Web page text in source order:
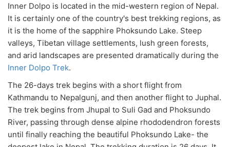
Inner Dolpo is located in the mid-western region of Nepal.
It is certainly one of the country's best trekking regions, as
it is the home of the sapphire Phoksundo Lake. Steep
valleys, Tibetan village settlements, lush green forests,
and arid landscapes are presented dramatically during the
Inner Dolpo Trek.
The 26-days trek begins with a short flight from
Kathmandu to Nepalgunj, and then another flight to Juphal.
The trek begins from Jhupal to Suli Gad and Phoksundo
River, passing through dense alpine rhododendron forests
until finally reaching the beautiful Phoksundo Lake- the